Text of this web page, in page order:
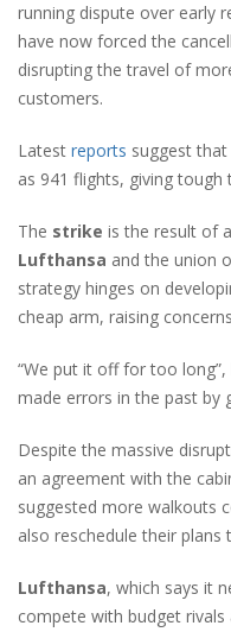
running dispute over early
have now forced the
disrupting the travel of
customers.
Latest reports suggest that
as 941 flights, giving
The strike is the result of
Lufthansa and the union
strategy hinges on
cheap arm, raising
“We put it off for too
made errors in the past by
Despite the massive
an agreement with the
suggested more walkouts
also reschedule their plans
Lufthansa, which says it
compete with budget rivals